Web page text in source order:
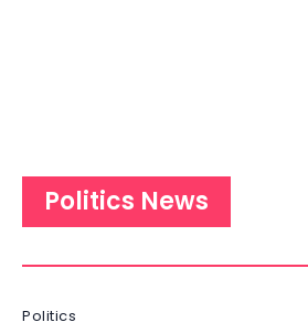
Politics News
Politics